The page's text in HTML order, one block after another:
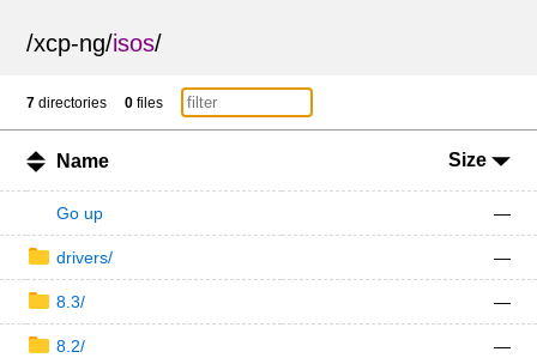
/xcp-ng/isos/
7 directories 0 files
Name Size
Go up —
drivers/ —
8.3/ —
8.2/ —